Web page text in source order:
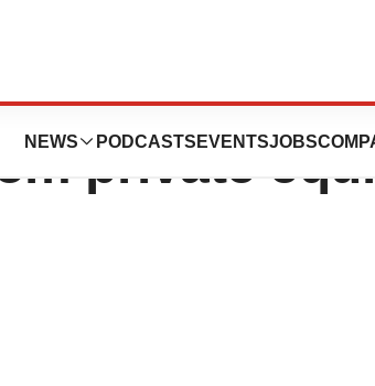
NEWS PODCASTS EVENTSJOBS
minority
private